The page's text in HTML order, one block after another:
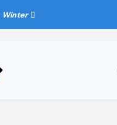
Winter
!